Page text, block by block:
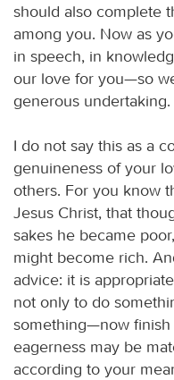
should also complete
among you. Now as
in speech, in
our love for you—so
generous undertaking.
I do not say this as a
genuineness of your
others. For you know
Jesus Christ, that
sakes he became
might become rich.
advice: it is
not only to do
something—now
eagerness may be
according to your